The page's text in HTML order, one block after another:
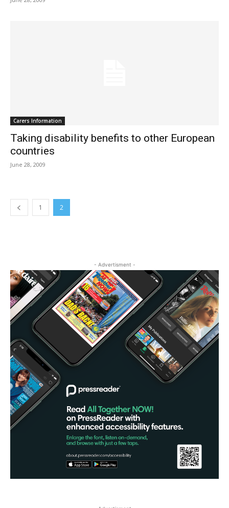
Carers Information
Taking disability benefits to other European
countries
June 28, 2009
1 2
- Advertisment -